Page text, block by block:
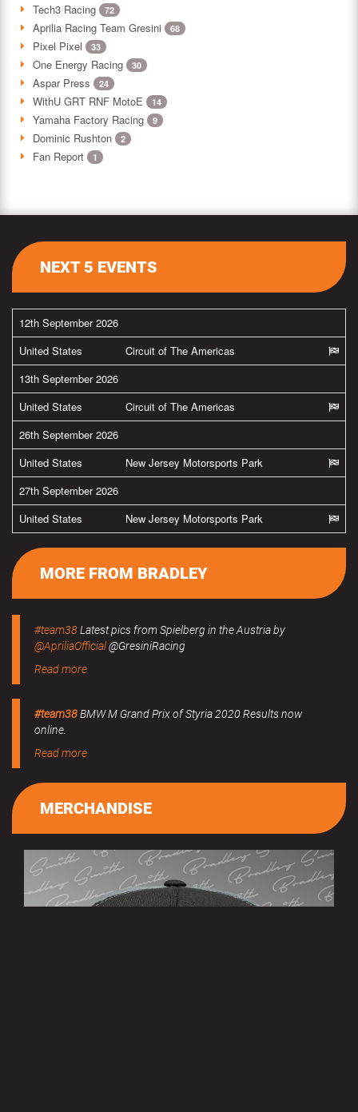
Tech3 Racing 72
Aprilia Racing Team Gresini 68
Pixel Pixel 33
One Energy Racing 30
Aspar Press 24
WithU GRT RNF MotoE 14
Yamaha Factory Racing 9
Dominic Rushton 2
Fan Report 1
NEXT 5 EVENTS
12th September 2026
United States
Circuit of The Americas
13th September 2026
United States
Circuit of The Americas
26th September 2026
United States
New Jersey Motorsports Park
27th September 2026
United States
New Jersey Motorsports Park
MORE FROM BRADLEY
#team38Latest pics from Spielberg in the Austria by
@ApriliaOfficial@GresiniRacing
Read more
#team38BMW M Grand Prix of Styria 2020 Results now
online.
Read more
MERCHANDISE